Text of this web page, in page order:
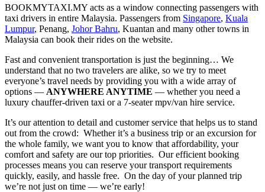
BOOKMYTAXI.MY acts as a window connecting passengers with
taxi drivers in entire Malaysia. Passengers from Singapore, Kuala
Lumpur, Penang, Johor Bahru, Kuantan and many other towns in
Malaysia can book their rides on the website.
Fast and convenient transportation is just the beginning… We
understand that no two travelers are alike, so we try to meet
everyone’s travel needs by providing you with a wide array of
options — ANYWHERE ANYTIME — whether you need a
luxury chauffer-driven taxi or a 7-seater mpv/van hire service.
It’s our attention to detail and customer service that helps us to stand
out from the crowd: ​ Whether it’s a business trip or an excursion for
the whole family, we want you to know that affordability, your
comfort and safety are our top priorities. ​ Our efficient booking
processes means you can reserve your transport requirements
quickly, easily, and hassle free. ​ On the day of your planned trip
we’re not just on time — we’re early!